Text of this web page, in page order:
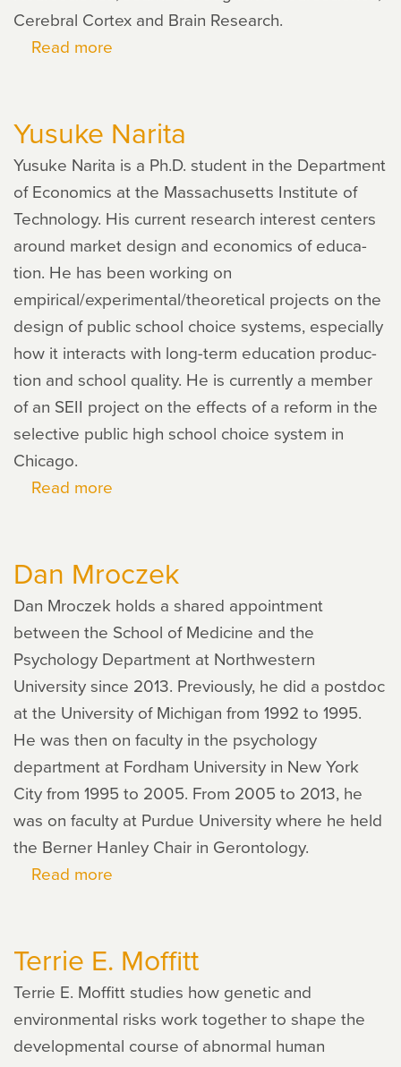
Cerebral Cortex and Brain Research.
Read more
Yusuke Narita
Yusuke Narita is a Ph.D. stu­dent in the Department
of Economics at the Massachusetts Institute of
Technology. His cur­rent research inter­est cen­ters
around mar­ket design and eco­nom­ics of edu­ca­
tion. He has been work­ing on
empirical/experimental/theoretical projects on the
design of pub­lic school choice sys­tems, espe­cially
how it inter­acts with long-term edu­ca­tion pro­duc­
tion and school qual­ity. He is cur­rently a mem­ber
of an SEII project on the effects of a reform in the
selec­tive pub­lic high school choice sys­tem in
Chicago.
Read more
Dan Mroczek
Dan Mroczek holds a shared appointment
between the School of Medicine and the
Psychology Department at Northwestern
University since 2013. Previously, he did a postdoc
at the University of Michigan from 1992 to 1995.
He was then on faculty in the psychology
department at Fordham University in New York
City from 1995 to 2005. From 2005 to 2013, he
was on faculty at Purdue University where he held
the Berner Hanley Chair in Gerontology.
Read more
Terrie E. Moffitt
Terrie E. Moffitt studies how genetic and
environmental risks work together to shape the
developmental course of abnormal human